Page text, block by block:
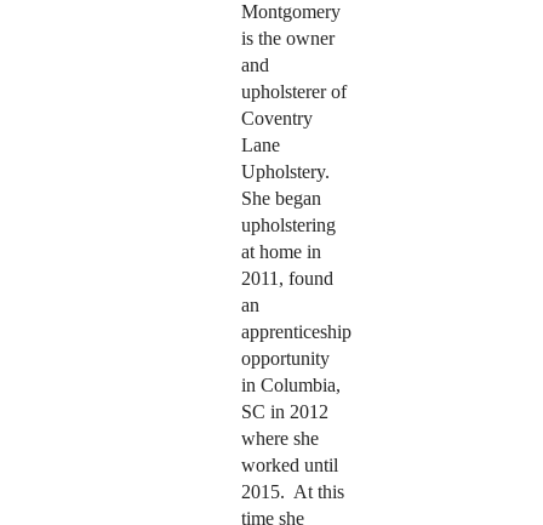
Montgomery
is the owner
and
upholsterer of
Coventry
Lane
Upholstery.
She began
upholstering
at home in
2011, found
an
apprenticeship
opportunity
in Columbia,
SC in 2012
where she
worked until
2015. At this
time she